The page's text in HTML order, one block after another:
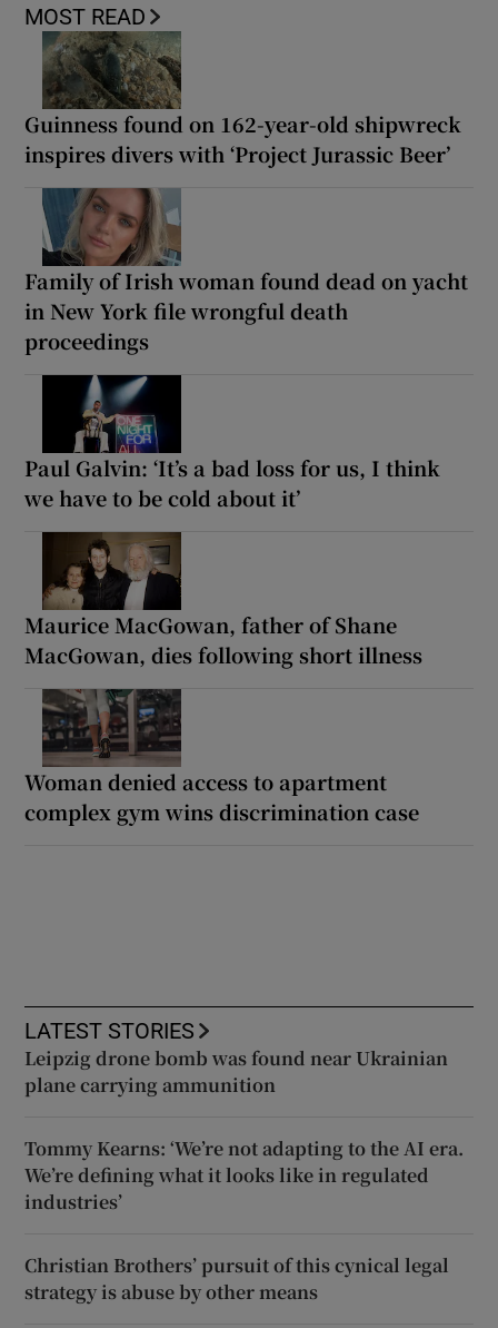
MOST READ
Guinness found on 162-year-old shipwreck
inspires divers with ‘Project Jurassic Beer’
Family of Irish woman found dead on yacht
in New York file wrongful death
proceedings
Paul Galvin: ‘It’s a bad loss for us, I think
we have to be cold about it’
Maurice MacGowan, father of Shane
MacGowan, dies following short illness
Woman denied access to apartment
complex gym wins discrimination case
LATEST STORIES
Leipzig drone bomb was found near Ukrainian
plane carrying ammunition
Tommy Kearns: ‘We’re not adapting to the AI era.
We’re defining what it looks like in regulated
industries’
Christian Brothers’ pursuit of this cynical legal
strategy is abuse by other means